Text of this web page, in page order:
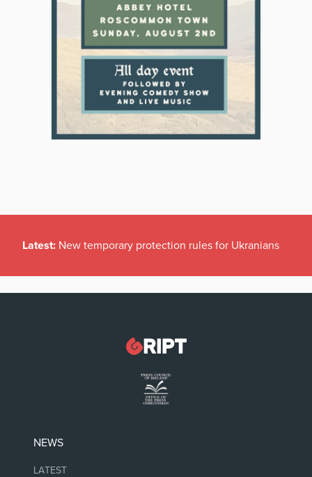
Latest: New temporary protection rules for Ukranians
NEWS
LATEST